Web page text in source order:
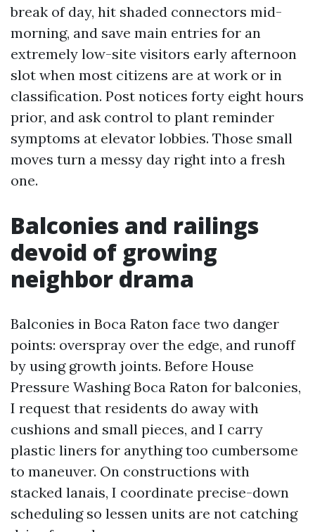
break of day, hit shaded connectors mid-
morning, and save main entries for an
extremely low-site visitors early afternoon
slot when most citizens are at work or in
classification. Post notices forty eight hours
prior, and ask control to plant reminder
symptoms at elevator lobbies. Those small
moves turn a messy day right into a fresh
one.
Balconies and railings
devoid of growing
neighbor drama
Balconies in Boca Raton face two danger
points: overspray over the edge, and runoff
by using growth joints. Before House
Pressure Washing Boca Raton for balconies,
I request that residents do away with
cushions and small pieces, and I carry
plastic liners for anything too cumbersome
to maneuver. On constructions with
stacked lanais, I coordinate precise-down
scheduling so lessen units are not catching